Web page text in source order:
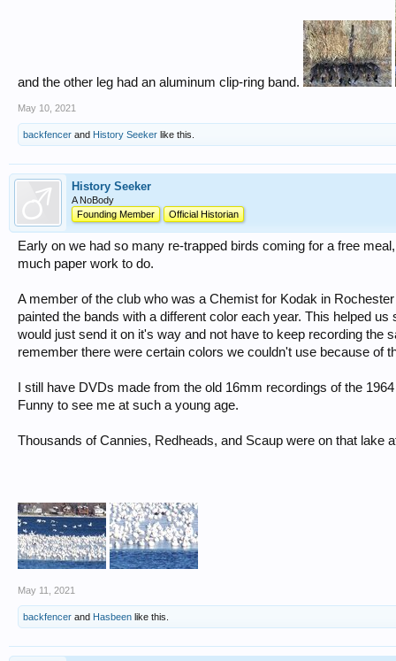
and the other leg had an aluminum clip-ring band.
May 10, 2021
backfencer and History Seeker like this.
History Seeker
A NoBody
Founding Member
Official Historian
Early on we had so many re-trapped birds coming for a free
much paper work to do.
A member of the club who was a Chemist for Kodak in
painted the bands with a different color each year. This helped
would just send it on it's way and not have to keep recording the
remember there were certain colors we couldn't use because of
I still have DVDs made from the old 16mm recordings of the
Funny to see me at such a young age.
Thousands of Cannies, Redheads, and Scaup were on that lake
May 11, 2021
backfencer and Hasbeen like this.